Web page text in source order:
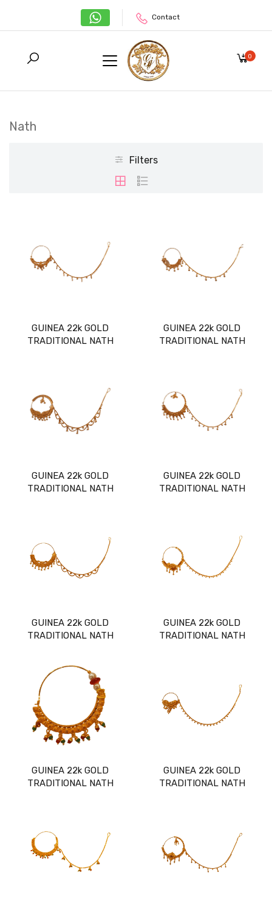
Contact
0
Nath
Filters
GUINEA 22k GOLD
TRADITIONAL NATH
GUINEA 22k GOLD
TRADITIONAL NATH
GUINEA 22k GOLD
TRADITIONAL NATH
GUINEA 22k GOLD
TRADITIONAL NATH
GUINEA 22k GOLD
TRADITIONAL NATH
GUINEA 22k GOLD
TRADITIONAL NATH
GUINEA 22k GOLD
TRADITIONAL NATH
GUINEA 22k GOLD
TRADITIONAL NATH